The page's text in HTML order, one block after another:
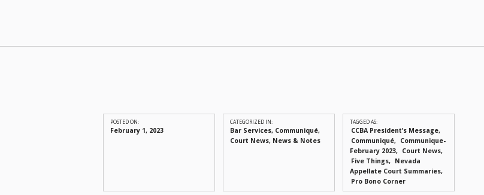
POSTED ON:
February 1, 2023
CATEGORIZED IN:
Bar Services, Communiqué,
Court News, News & Notes
TAGGED AS:
CCBA President’s Message
Communiqué
Communique-
February 2023
Court News
Five Things
Nevada
Appellate Court Summaries
Pro Bono Corner